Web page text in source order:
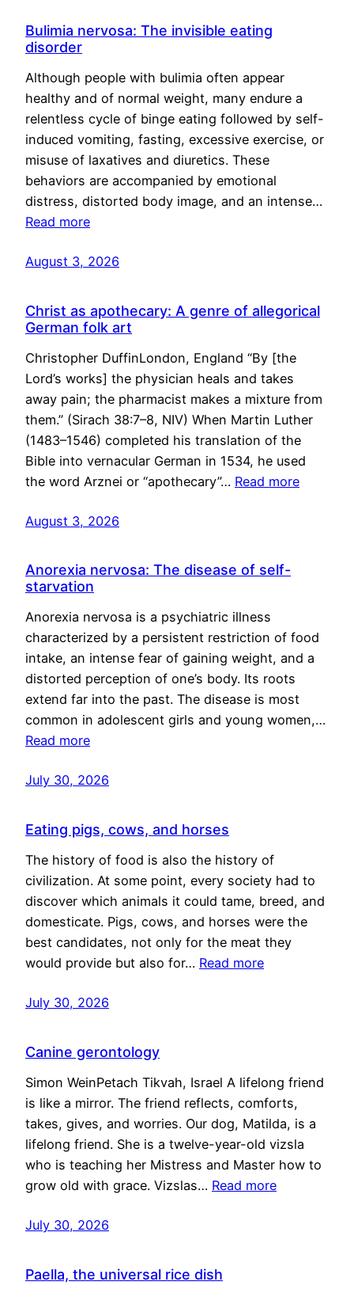
Bulimia nervosa: The invisible eating
disorder
Although people with bulimia often appear
healthy and of normal weight, many endure a
relentless cycle of binge eating followed by self-
induced vomiting, fasting, excessive exercise, or
misuse of laxatives and diuretics. These
behaviors are accompanied by emotional
distress, distorted body image, and an intense…
Read more
August 3, 2026
Christ as apothecary: A genre of allegorical
German folk art
Christopher DuffinLondon, England “By [the
Lord’s works] the physician heals and takes
away pain; the pharmacist makes a mixture from
them.” (Sirach 38:7–8, NIV) When Martin Luther
(1483–1546) completed his translation of the
Bible into vernacular German in 1534, he used
the word Arznei or “apothecary”… Read more
August 3, 2026
Anorexia nervosa: The disease of self-
starvation
Anorexia nervosa is a psychiatric illness
characterized by a persistent restriction of food
intake, an intense fear of gaining weight, and a
distorted perception of one’s body. Its roots
extend far into the past. The disease is most
common in adolescent girls and young women,…
Read more
July 30, 2026
Eating pigs, cows, and horses
The history of food is also the history of
civilization. At some point, every society had to
discover which animals it could tame, breed, and
domesticate. Pigs, cows, and horses were the
best candidates, not only for the meat they
would provide but also for… Read more
July 30, 2026
Canine gerontology
Simon WeinPetach Tikvah, Israel A lifelong friend
is like a mirror. The friend reflects, comforts,
takes, gives, and worries. Our dog, Matilda, is a
lifelong friend. She is a twelve-year-old vizsla
who is teaching her Mistress and Master how to
grow old with grace. Vizslas… Read more
July 30, 2026
Paella, the universal rice dish